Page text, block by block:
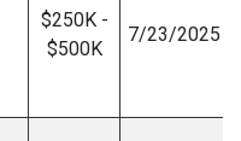
$250K -
$500K
7/23/2025